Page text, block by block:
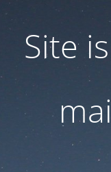
Site